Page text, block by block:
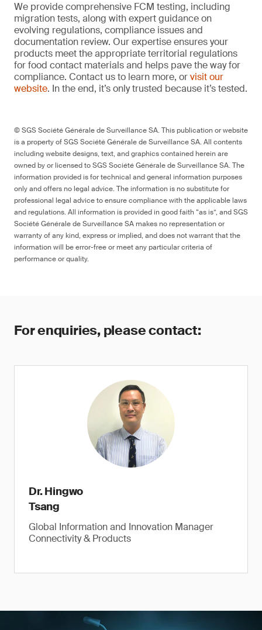
We provide comprehensive FCM testing, including
migration tests, along with expert guidance on
evolving regulations, compliance issues and
documentation review. Our expertise ensures your
products meet the appropriate territorial regulations
for food contact materials and helps pave the way for
compliance. Contact us to learn more, orvisit our
website. In the end, it’s only trusted because it’s tested.
© SGS Société Générale de Surveillance SA. This publication or website
is a property of SGS Société Générale de Surveillance SA. All contents
including website designs, text, and graphics contained herein are
owned by or licensed to SGS Société Générale de Surveillance SA. The
information provided is for technical and general information purposes
only and offers no legal advice. The information is no substitute for
professional legal advice to ensure compliance with the applicable laws
and regulations. All information is provided in good faith “as is”, and SGS
Société Générale de Surveillance SA makes no representation or
warranty of any kind, express or implied, and does not warrant that the
information will be error-free or meet any particular criteria of
performance or quality.
For enquiries, please contact:
Dr. Hingwo
Tsang
Global Information and Innovation Manager
Connectivity & Products